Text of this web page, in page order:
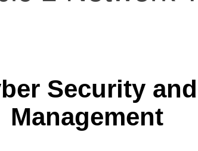
Security
Management